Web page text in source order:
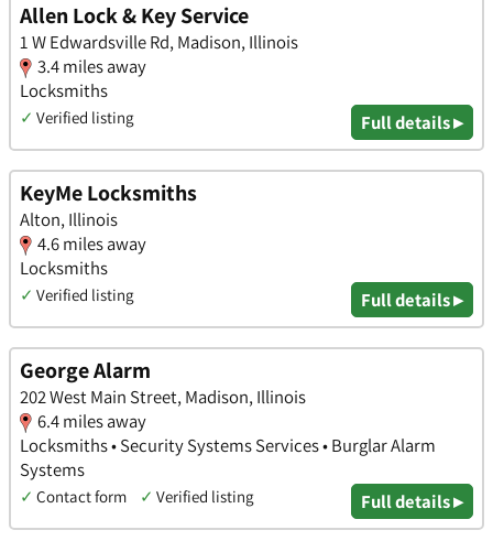
Allen Lock & Key Service
1 W Edwardsville Rd, Madison, Illinois
3.4 miles away
Locksmiths
✓ Verified listing Full details ▸
KeyMe Locksmiths
Alton, Illinois
4.6 miles away
Locksmiths
✓ Verified listing Full details ▸
George Alarm
202 West Main Street, Madison, Illinois
6.4 miles away
Locksmiths • Security Systems Services • Burglar Alarm
Systems
✓ Contact form ✓ Verified listing Full details ▸